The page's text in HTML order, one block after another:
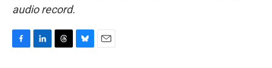
audio record.